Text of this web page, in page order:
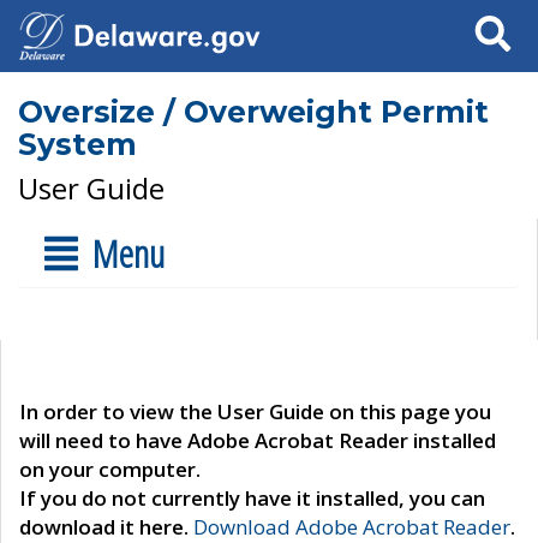
Search
Oversize / Overweight Permit
System
User Guide
Menu
In order to view the User Guide on this page you
will need to have Adobe Acrobat Reader installed
on your computer.
If you do not currently have it installed, you can
download it here. Download Adobe Acrobat Reader.